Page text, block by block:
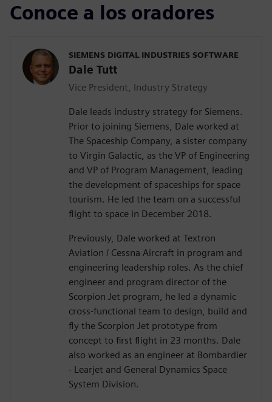
Conoce a los oradores
SIEMENS DIGITAL INDUSTRIES SOFTWARE
Dale Tutt
Vice President, Industry Strategy
Dale leads industry strategy for Siemens.
Prior to joining Siemens, Dale worked at
The Spaceship Company, a sister company
to Virgin Galactic, as the VP of Engineering
and VP of Program Management, leading
the development of spaceships for space
tourism. He led the team on a successful
flight to space in December 2018.
Previously, Dale worked at Textron
Aviation / Cessna Aircraft in program and
engineering leadership roles. As the chief
engineer and program director of the
Scorpion Jet program, he led a dynamic
cross-functional team to design, build and
fly the Scorpion Jet prototype from
concept to first flight in 23 months. Dale
also worked as an engineer at Bombardier
- Learjet and General Dynamics Space
System Division.